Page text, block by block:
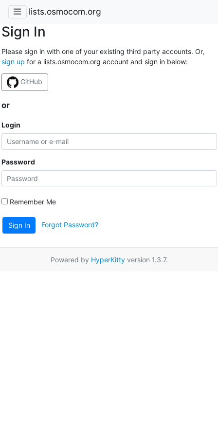
lists.osmocom.org
Sign In
Please sign in with one of your existing third party accounts. Or,
sign up for a lists.osmocom.org account and sign in below:
GitHub
or
Login
Password
Remember Me
Sign In Forgot Password?
Powered by HyperKittyversion 1.3.7.